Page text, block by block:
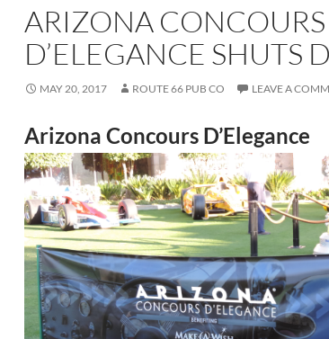
ARIZONA CONCOURS
D’ELEGANCE SHUTS
MAY 20, 2017 ROUTE 66 PUB CO LEAVE A
Arizona Concours D’Elegance